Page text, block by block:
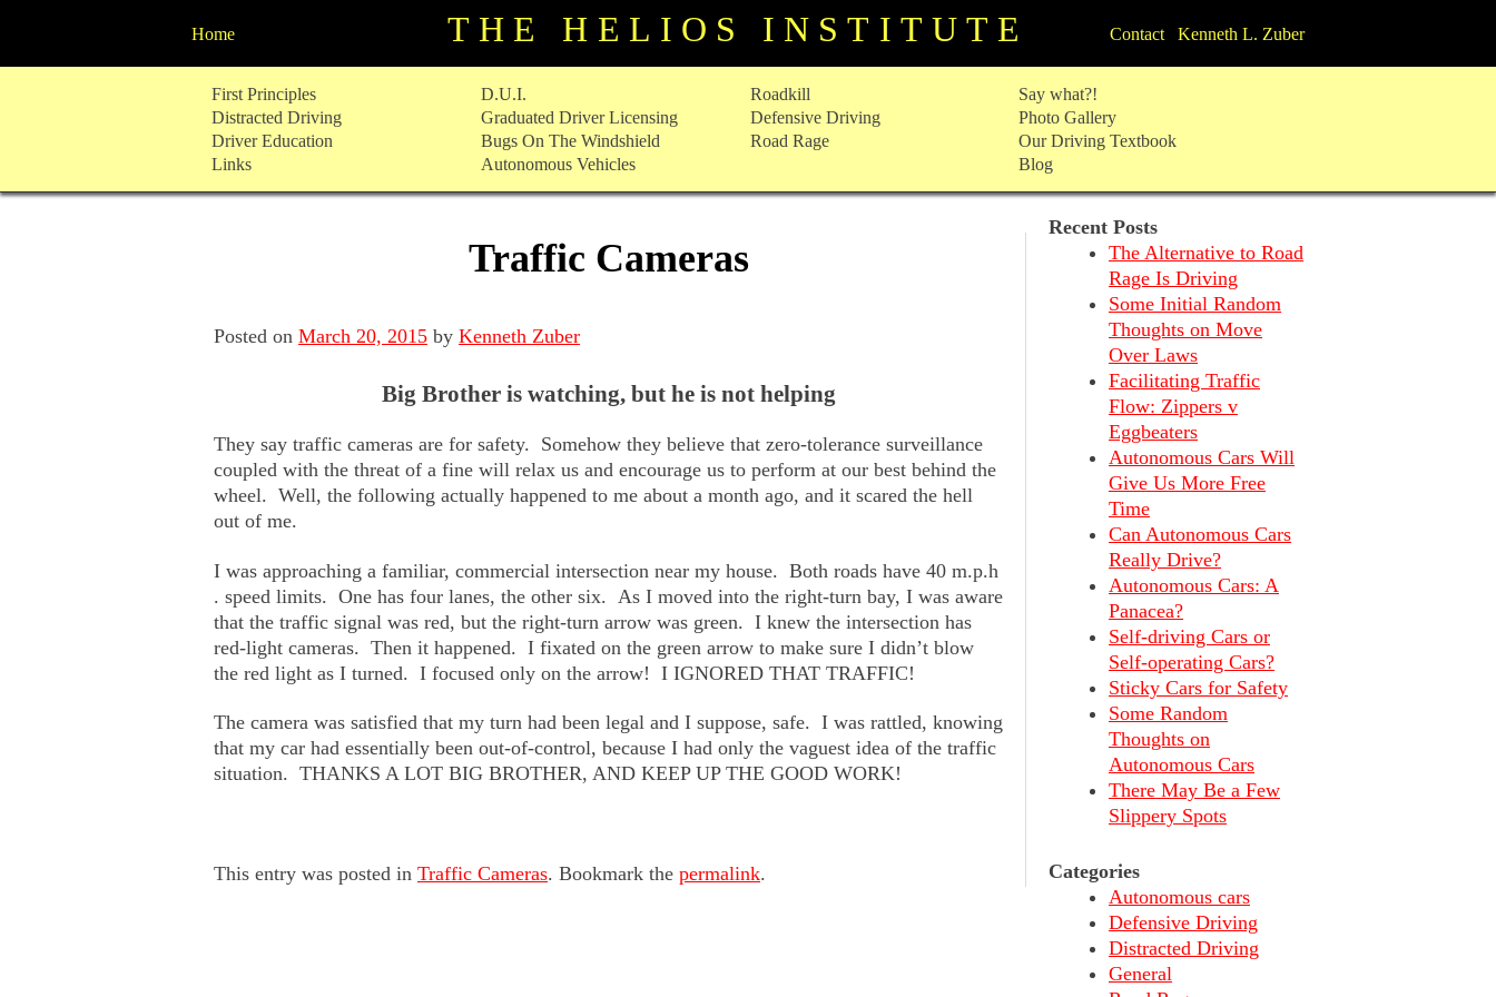
THE HELIOS INSTITUTE
Home Contact Kenneth L. Zuber
content
First Principles
Distracted Driving
Driver Education
Links
D.U.I.
Graduated Driver Licensing
Bugs On The Windshield
Autonomous Vehicles
Roadkill
Defensive Driving
Road Rage
Say what?!
Photo Gallery
Our Driving Textbook
Blog
Traffic Cameras
Posted on March 20, 2015 by Kenneth Zuber
Big Brother is watching, but he is not helping
They say traffic cameras are for safety. Somehow they believe that zero-tolerance surveillance
coupled with the threat of a fine will relax us and encourage us to perform at our best behind the
wheel. Well, the following actually happened to me about a month ago, and it scared the hell
out of me.
I was approaching a familiar, commercial intersection near my house. Both roads have 40 m.p.h
. speed limits. One has four lanes, the other six. As I moved into the right-turn bay, I was aware
that the traffic signal was red, but the right-turn arrow was green. I knew the intersection has
red-light cameras. Then it happened. I fixated on the green arrow to make sure I didn’t blow
the red light as I turned. I focused only on the arrow! I IGNORED THAT TRAFFIC!
The camera was satisfied that my turn had been legal and I suppose, safe. I was rattled, knowing
that my car had essentially been out-of-control, because I had only the vaguest idea of the traffic
situation. THANKS A LOT BIG BROTHER, AND KEEP UP THE GOOD WORK!
This entry was posted in Traffic Cameras. Bookmark the permalink.
Recent Posts
The Alternative to Road
Rage Is Driving
Some Initial Random
Thoughts on Move
Over Laws
Facilitating Traffic
Flow: Zippers v
Eggbeaters
Autonomous Cars Will
Give Us More Free
Time
Can Autonomous Cars
Really Drive?
Autonomous Cars: A
Panacea?
Self-driving Cars or
Self-operating Cars?
Sticky Cars for Safety
Some Random
Thoughts on
Autonomous Cars
There May Be a Few
Slippery Spots
Categories
Autonomous cars
Defensive Driving
Distracted Driving
General